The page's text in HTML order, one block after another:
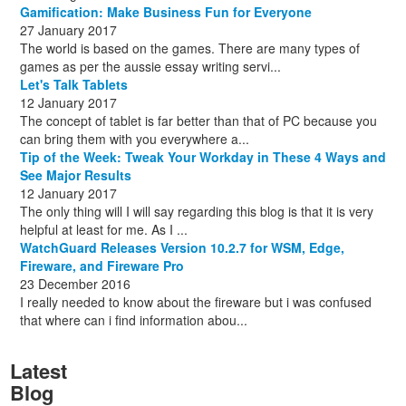
Gamification: Make Business Fun for Everyone
27 January 2017
The world is based on the games. There are many types of
games as per the aussie essay writing servi...
Let's Talk Tablets
12 January 2017
The concept of tablet is far better than that of PC because you
can bring them with you everywhere a...
Tip of the Week: Tweak Your Workday in These 4 Ways and
See Major Results
12 January 2017
The only thing will I will say regarding this blog is that it is very
helpful at least for me. As I ...
WatchGuard Releases Version 10.2.7 for WSM, Edge,
Fireware, and Fireware Pro
23 December 2016
I really needed to know about the fireware but i was confused
that where can i find information abou...
Latest
Blog